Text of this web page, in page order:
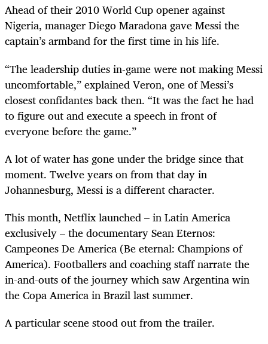
Ahead of their 2010 World Cup opener against
Nigeria, manager Diego Maradona gave Messi the
captain’s armband for the first time in his life.
“The leadership duties in-game were not making Messi
uncomfortable,” explained Veron, one of Messi’s
closest confidantes back then. “It was the fact he had
to figure out and execute a speech in front of
everyone before the game.”
A lot of water has gone under the bridge since that
moment. Twelve years on from that day in
Johannesburg, Messi is a different character.
This month, Netflix launched – in Latin America
exclusively – the documentary Sean Eternos:
Campeones De America (Be eternal: Champions of
America). Footballers and coaching staff narrate the
in-and-outs of the journey which saw Argentina win
the Copa America in Brazil last summer.
A particular scene stood out from the trailer.